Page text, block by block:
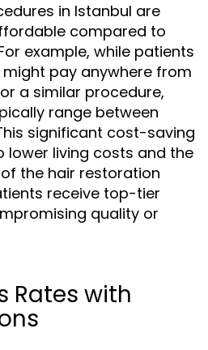
in Istanbul are
compared to
example, while patients
pay anywhere from
a similar procedure,
range between
significant cost-saving
living costs and the
the hair restoration
receive top-tier
quality or
Rates with